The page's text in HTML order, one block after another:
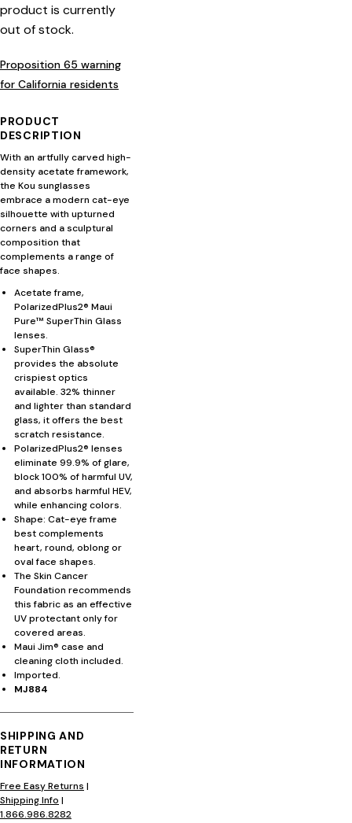
product is currently
out of stock.
Proposition 65 warning
for California residents
PRODUCT
DESCRIPTION
With an artfully carved high-
density acetate framework,
the Kou sunglasses
embrace a modern cat-eye
silhouette with upturned
corners and a sculptural
composition that
complements a range of
face shapes.
Acetate frame,
PolarizedPlus2® Maui
Pure™ SuperThin Glass
lenses.
SuperThin Glass®
provides the absolute
crispiest optics
available. 32% thinner
and lighter than standard
glass, it offers the best
scratch resistance.
PolarizedPlus2® lenses
eliminate 99.9% of glare,
block 100% of harmful UV,
and absorbs harmful HEV,
while enhancing colors.
Shape: Cat-eye frame
best complements
heart, round, oblong or
oval face shapes.
The Skin Cancer
Foundation recommends
this fabric as an effective
UV protectant only for
covered areas.
Maui Jim® case and
cleaning cloth included.
Imported.
MJ884
SHIPPING AND
RETURN
INFORMATION
Free Easy Returns |
Shipping Info |
1.866.986.8282